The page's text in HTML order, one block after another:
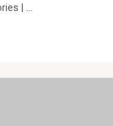
| …